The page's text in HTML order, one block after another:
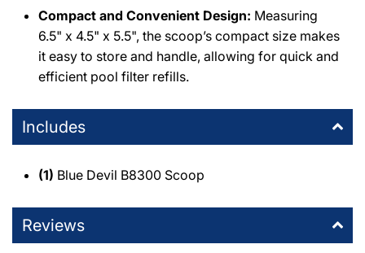
Compact and Convenient Design: Measuring
6.5" x 4.5" x 5.5", the scoop’s compact size makes
it easy to store and handle, allowing for quick and
efficient pool filter refills.
Includes
(1) Blue Devil B8300 Scoop
Reviews